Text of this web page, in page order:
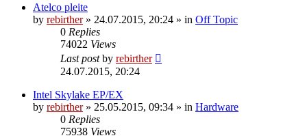
Atelco pleite
by rebirther» 24.07.2015, 20:24 » in Off Topic
0 Replies
74022 Views
Last postby rebirther
24.07.2015, 20:24
Intel Skylake EP/EX
by rebirther» 25.05.2015, 09:34 » in Hardware
0 Replies
75938 Views